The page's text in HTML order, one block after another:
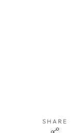
SHARE